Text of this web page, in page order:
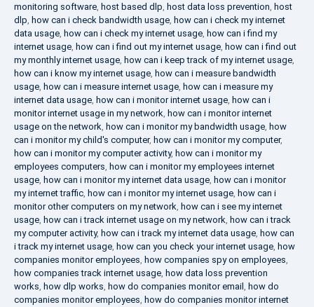
monitoring software, host based dlp, host data loss prevention, host
dlp, how can i check bandwidth usage, how can i check my internet
data usage, how can i check my internet usage, how can i find my
internet usage, how can i find out my internet usage, how can i find out
my monthly internet usage, how can i keep track of my internet usage,
how can i know my internet usage, how can i measure bandwidth
usage, how can i measure internet usage, how can i measure my
internet data usage, how can i monitor internet usage, how can i
monitor internet usage in my network, how can i monitor internet
usage on the network, how can i monitor my bandwidth usage, how
can i monitor my child's computer, how can i monitor my computer,
how can i monitor my computer activity, how can i monitor my
employees computers, how can i monitor my employees internet
usage, how can i monitor my internet data usage, how can i monitor
my internet traffic, how can i monitor my internet usage, how can i
monitor other computers on my network, how can i see my internet
usage, how can i track internet usage on my network, how can i track
my computer activity, how can i track my internet data usage, how can
i track my internet usage, how can you check your internet usage, how
companies monitor employees, how companies spy on employees,
how companies track internet usage, how data loss prevention
works, how dlp works, how do companies monitor email , how do
companies monitor employees, how do companies monitor internet